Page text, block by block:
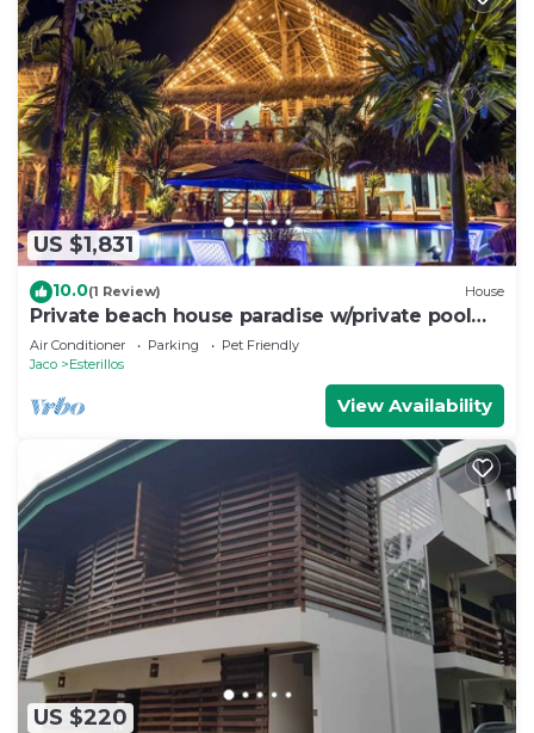
US $1,831
10.0(1 Review) House
Private beach house paradise w/private pool
bar and game area.
Air Conditioner Parking
Pet Friendly
Jaco
Esterillos
View Availability
US $220